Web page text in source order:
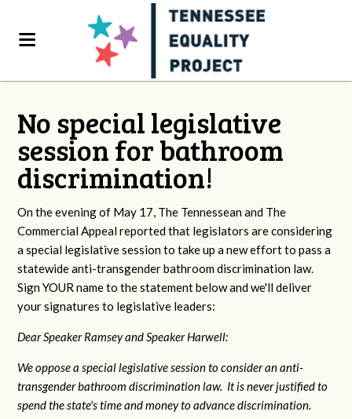
No special legislative
session for bathroom
discrimination!
On the evening of May 17, The Tennessean and The
Commercial Appeal reported that legislators are considering
a special legislative session to take up a new effort to pass a
statewide anti-transgender bathroom discrimination law.
Sign YOUR name to the statement below and we'll deliver
your signatures to legislative leaders:
Dear Speaker Ramsey and Speaker Harwell:
We oppose a special legislative session to consider an anti-
transgender bathroom discrimination law. It is never justified to
spend the state's time and money to advance discrimination.